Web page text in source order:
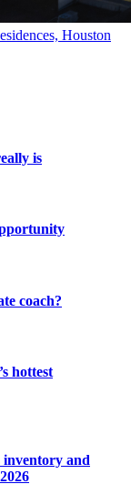
Houston
is
coach?
hottest
inventory and